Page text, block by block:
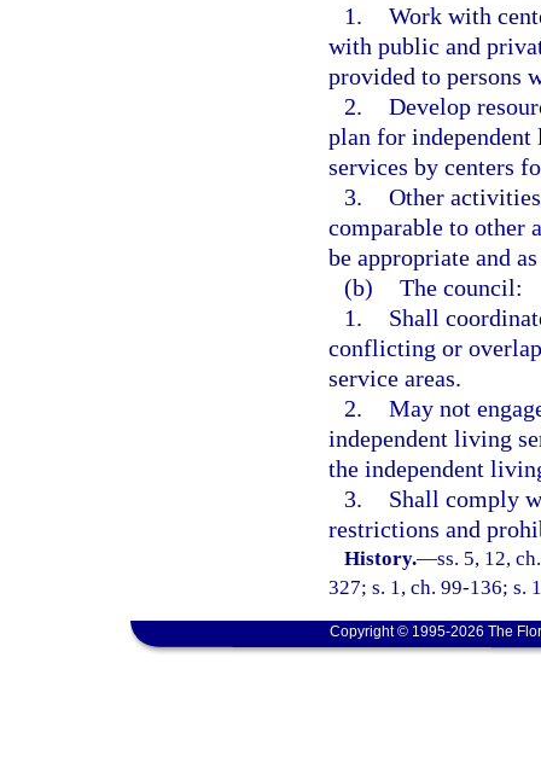
1. Work with
with public and
provided to persons
2. Develop
plan for
services by centers
3. Other
comparable to other
be appropriate and
(b) The council:
1.
Shall
conflicting or
service areas.
2. May not
independent living
the independent
3.
Shall comply
restrictions and
History.—ss. 5, 12,
327; s. 1, ch. 99-136; s.
Copyright © 1995-2026 The